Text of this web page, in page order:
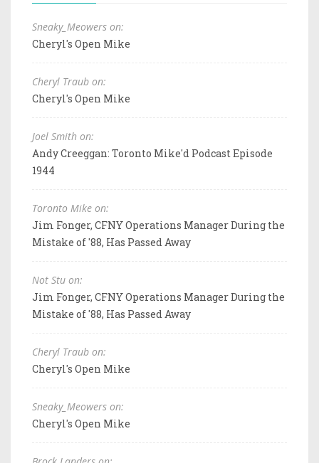
Sneaky_Meowers on:
Cheryl's Open Mike
Cheryl Traub on:
Cheryl's Open Mike
Joel Smith on:
Andy Creeggan: Toronto Mike'd Podcast Episode
1944
Toronto Mike on:
Jim Fonger, CFNY Operations Manager During the
Mistake of '88, Has Passed Away
Not Stu on:
Jim Fonger, CFNY Operations Manager During the
Mistake of '88, Has Passed Away
Cheryl Traub on:
Cheryl's Open Mike
Sneaky_Meowers on:
Cheryl's Open Mike